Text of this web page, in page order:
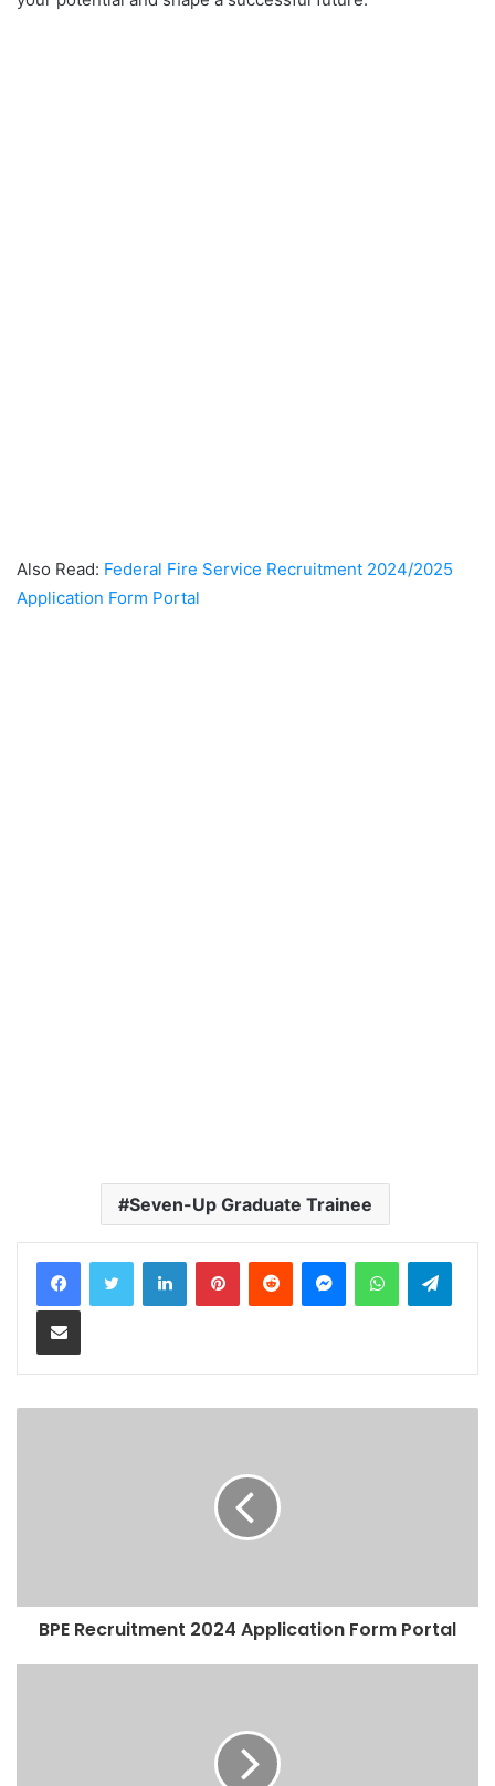
Also Read: Federal Fire Service Recruitment 2024/2025
Application Form Portal
Seven-Up Graduate Trainee
LinkedInPinterestReddit MessengerWhatsApp
Share via Email
BPE Recruitment 2024 Application Form Portal